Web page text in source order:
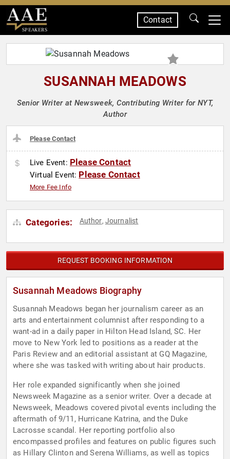
SPEAKERS
Contact
SUSANNAH MEADOWS
Senior Writer at Newsweek, Contributing Writer for NYT,
Author
Please Contact
Live Event: Please Contact
Virtual Event: Please Contact
More Fee Info
Categories: Author, Journalist
REQUEST BOOKING INFORMATION
Susannah Meadows Biography
Susannah Meadows began her journalism career as an
arts and entertainment columnist after responding to a
want-ad in a daily paper in Hilton Head Island, SC. Her
move to New York led to positions as a reader at the
Paris Review and an editorial assistant at GQ Magazine,
where she was tasked with writing about hair products.
Her role expanded significantly when she joined
Newsweek Magazine as a senior writer. Over a decade at
Newsweek, Meadows covered pivotal events including the
aftermath of 9/11, Hurricane Katrina, and the Duke
Lacrosse scandal. Her reporting portfolio also
encompassed profiles and features on public figures such
as Hillary Clinton and Serena Williams, as well as topics